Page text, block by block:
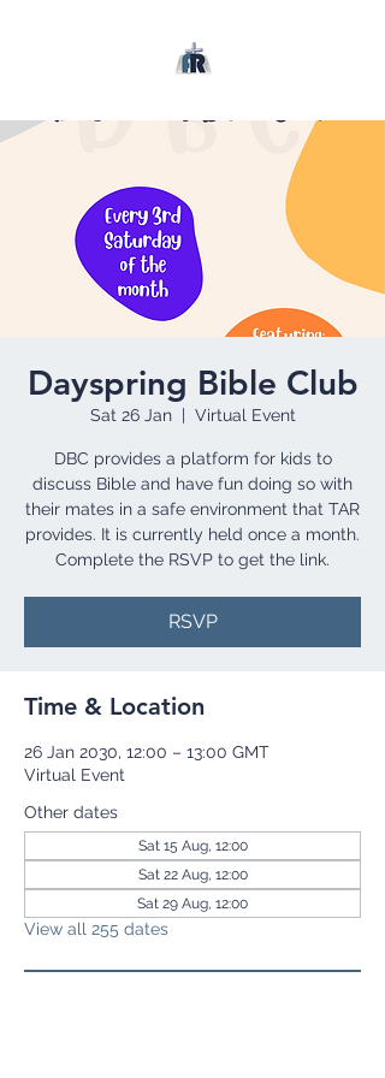
Dayspring Bible Club
Sat 26 Jan
  |
Virtual Event
DBC provides a platform for kids to
discuss Bible and have fun doing so with
their mates in a safe environment that TAR
provides. It is currently held once a month.
Complete the RSVP to get the link.
RSVP
Time & Location
26 Jan 2030, 12:00 – 13:00 GMT
Virtual Event
Other dates
Sat 15 Aug, 12:00
Sat 22 Aug, 12:00
Sat 29 Aug, 12:00
View all 255 dates